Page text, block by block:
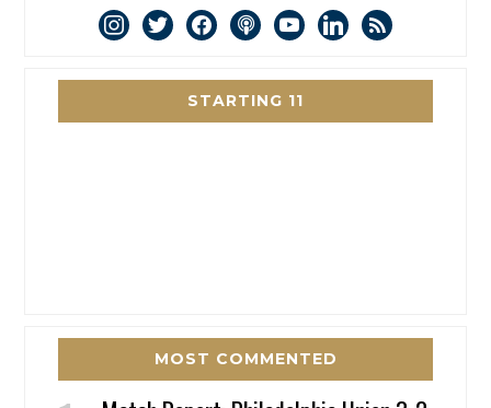
instagram
twitterfacebookpodcastyoutubelinkedin
rss
STARTING 11
MOST COMMENTED